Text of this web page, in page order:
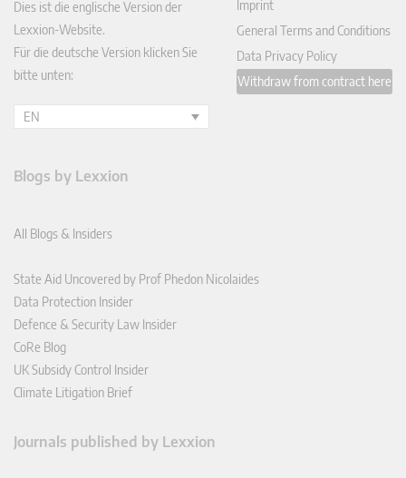
Dies ist die englische Version der
Lexxion-Website.
Für die deutsche Version klicken Sie
bitte unten:
EN
Imprint
General Terms and Conditions
Data Privacy Policy
Withdraw from contract here
Blogs by Lexxion
All Blogs & Insiders
State Aid Uncovered by Prof Phedon Nicolaides
Data Protection Insider
Defence & Security Law Insider
CoRe Blog
UK Subsidy Control Insider
Climate Litigation Brief
Journals published by Lexxion